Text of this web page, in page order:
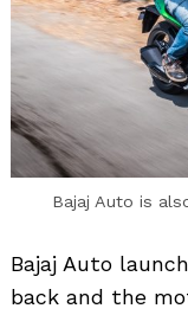
Bajaj Auto is
Bajaj Auto
back and the